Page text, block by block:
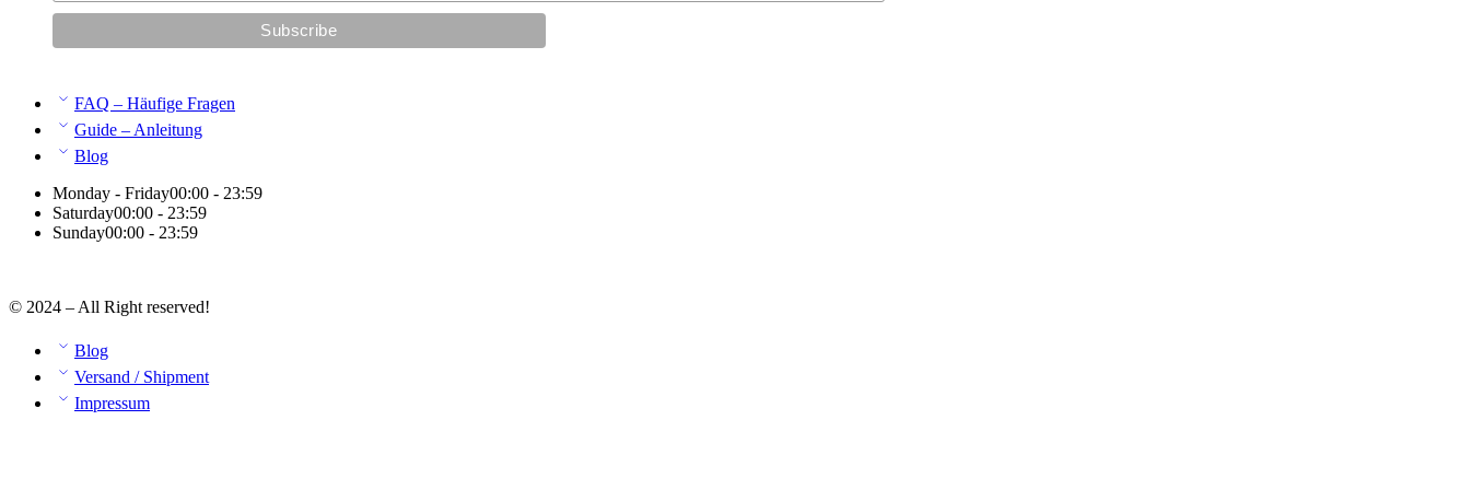
FAQ – Häufige Fragen
Guide – Anleitung
Blog
Monday - Friday00:00 - 23:59
Saturday00:00 - 23:59
Sunday00:00 - 23:59
© 2024 – All Right reserved!
Blog
Versand / Shipment
Impressum